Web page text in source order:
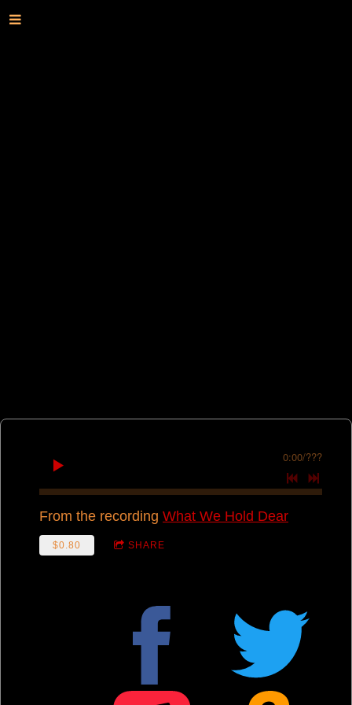
0:00/???
From the recording What We Hold Dear
$0.80 SHARE